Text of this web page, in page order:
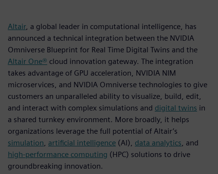
Altair, a global leader in computational intelligence, has
announced a technical integration between the NVIDIA
Omniverse Blueprint for Real Time Digital Twins and the
Altair One® cloud innovation gateway. The integration
takes advantage of GPU acceleration, NVIDIA NIM
microservices, and NVIDIA Omniverse technologies to give
customers an unparalleled ability to visualize, build, edit,
and interact with complex simulations and digital twins in
a shared turnkey environment. More broadly, it helps
organizations leverage the full potential of Altair’s
simulation artificial intelligence (AI), data analytics , and
high-performance computing (HPC) solutions to drive
groundbreaking innovation.